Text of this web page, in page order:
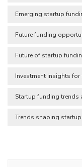
Emerging startup
Future funding
Future of startup
Investment insights
Startup funding trends
Trends shaping